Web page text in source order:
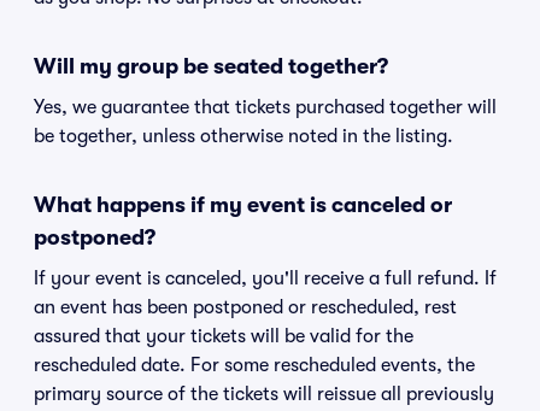
Will my group be seated together?
Yes, we guarantee that tickets purchased together will
be together, unless otherwise noted in the listing.
What happens if my event is canceled or
postponed?
If your event is canceled, you'll receive a full refund. If
an event has been postponed or rescheduled, rest
assured that your tickets will be valid for the
rescheduled date. For some rescheduled events, the
primary source of the tickets will reissue all previously